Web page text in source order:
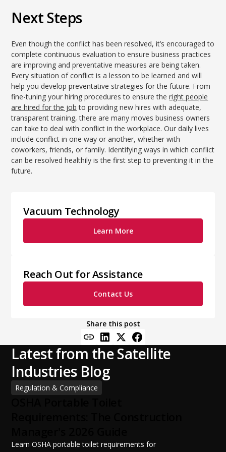
Next Steps
Even though the conflict has been resolved, it’s encouraged to
complete continuous evaluation to ensure business practices
are improving and preventative measures are being taken.
Every situation of conflict is a lesson to be learned and will
help you develop preventative strategies for the future. From
fine-tuning your hiring procedures to ensure theright people
are hired for the job to providing new hires with adequate,
transparent training, there are many moves business owners
can take to deal with conflict in the workplace. Our daily lives
include conflict in one way or another, whether with
coworkers, friends, or family. Identifying ways in which conflict
can be resolved healthily is the first step to preventing it in the
future.
Vacuum Technology
Learn More
Reach Out for Assistance
Contact Us
Share this post
Latest from the Satellite
Industries Blog
Regulation & Compliance
Learn OSHA portable toilet requirements for